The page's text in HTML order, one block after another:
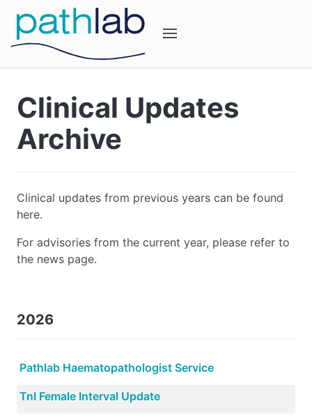
Clinical Updates
Archive
Clinical updates from previous years can be found
here.
For advisories from the current year, please refer to
the news page.
2026
Pathlab Haematopathologist Service
TnI Female Interval Update